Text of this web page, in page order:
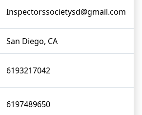
Inspectorssocietysd@gmail.com
San Diego, CA
6193217042
6197489650